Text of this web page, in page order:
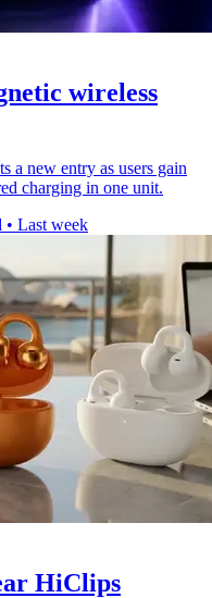
wireless
a new entry as users gain
charging in one unit.
• Last week
HiClips